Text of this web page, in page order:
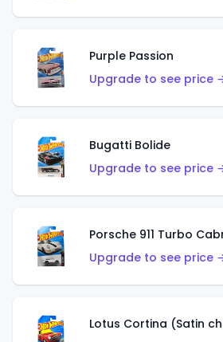
Purple Passion
Upgrade to see price
Bugatti Bolide
Upgrade to see price
Porsche 911 Turbo
Upgrade to see price
Lotus Cortina (Satin